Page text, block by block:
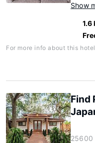
Show
1.6
For more info about this
Find
25600